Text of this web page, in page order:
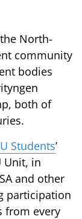
North-
community
bodies
both of
Students’
Unit, in
and other
participation
from every